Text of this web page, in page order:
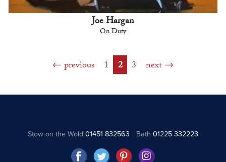
Joe Hargan
On Duty
previous 1 2 3 next
Stow on the Wold01451 832563 Bath 01225 332223